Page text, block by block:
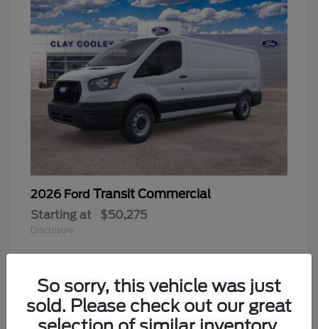
2026 Ford Transit Commercial
Starting at $50,275
Disclosure
So sorry, this vehicle was just
sold. Please check out our great